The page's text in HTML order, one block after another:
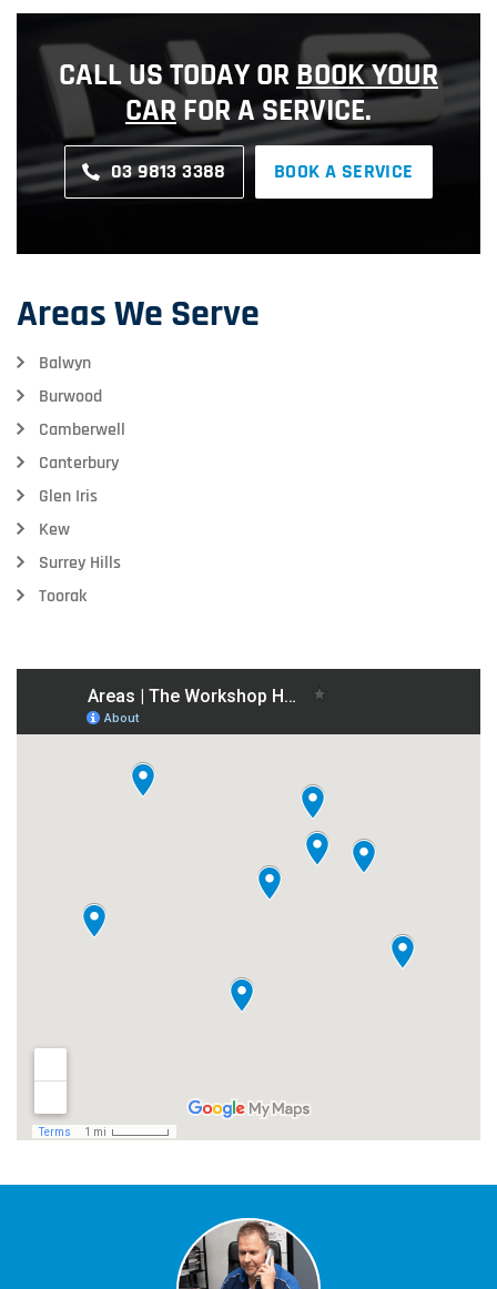
CALL US TODAY ORBOOK YOUR
CARFOR A SERVICE.
03 9813 3388 BOOK A SERVICE
Areas We Serve
Balwyn
Burwood
Camberwell
Canterbury
Glen Iris
Kew
Surrey Hills
Toorak